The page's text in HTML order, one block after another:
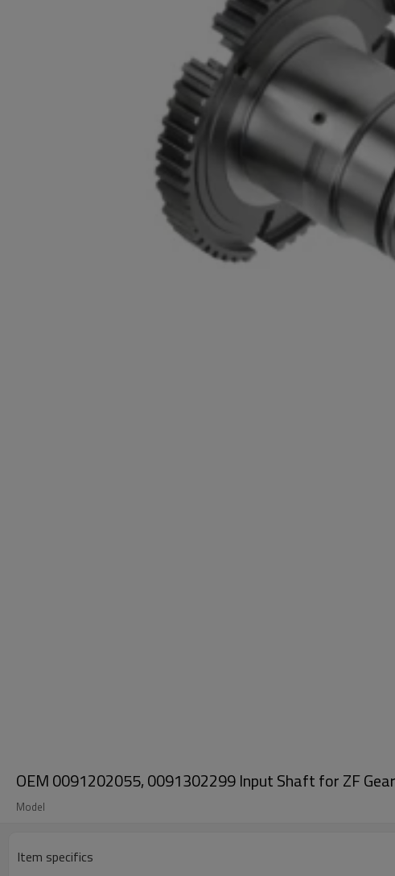
OEM 0091202055, 0091302299 Input Shaft for ZF
Model
Item specifics